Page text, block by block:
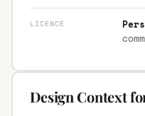
LICENCE
Design Context